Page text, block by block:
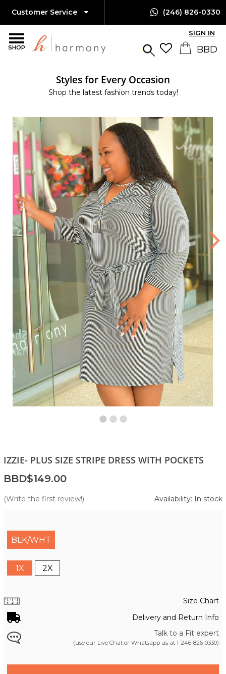
SHOP
Customer Service (246) 826-0330
SIGN IN
Styles for Every Occasion
Shop the latest fashion trends today!
IZZIE- PLUS SIZE STRIPE DRESS WITH POCKETS
BBD$149.00
(Write the first review!) Availability: In stock
BLK/WHT
1X 2X
Size Chart
Delivery and Return Info
Talk to a Fit expert
(use our Live Chat or Whatsapp us at 1-246-826-0330)